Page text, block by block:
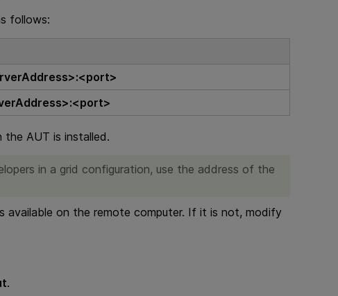
follows:
AUT is installed.
in a grid configuration, use the address of the
available on the remote computer. If it is not, modify
.